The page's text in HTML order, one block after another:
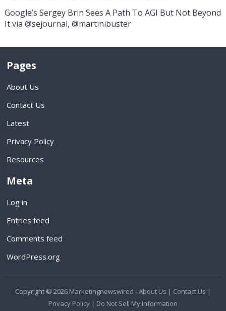
Google’s Sergey Brin Sees A Path To AGI But Not Beyond
It via @sejournal, @martinibuster
Pages
About Us
Contact Us
Latest
Privacy Policy
Resources
Meta
Log in
Entries feed
Comments feed
WordPress.org
Copyright © 2026 Marketingnewswired -About Us | Contact Us |
Privacy Policy | Do Not Sell My Information